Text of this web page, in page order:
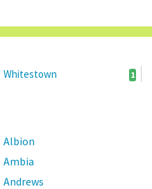
Whitestown 1
Albion
Ambia
Andrews